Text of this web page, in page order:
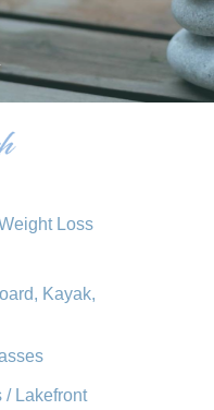
Loss
Kayak,
/ Lakefront